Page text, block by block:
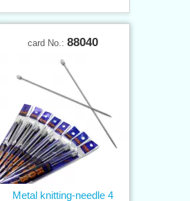
card No.: 88040
Metal knitting-needle 4